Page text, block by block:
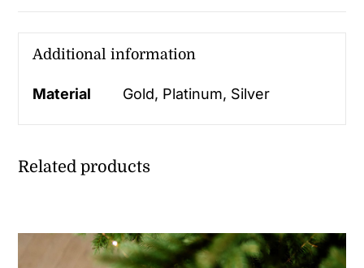
Additional information
Material Gold, Platinum, Silver
Related products